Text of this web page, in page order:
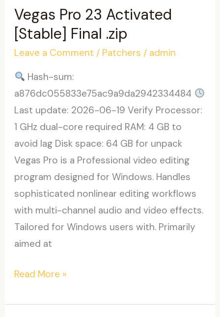
Gold
Crack
exe
[100%
Worked]
Vegas Pro 23 Activated
[Stable] Final .zip
Leave a Comment / Patchers / admin
Hash-sum:
a876dc055833e75ac9a9da2942334484
Last update: 2026-06-19 Verify Processor:
1 GHz dual-core required RAM: 4 GB to
avoid lag Disk space: 64 GB for unpack
Vegas Pro is a Professional video editing
program designed for Windows. Handles
sophisticated nonlinear editing workflows
with multi-channel audio and video effects.
Tailored for Windows users with. Primarily
aimed at
Vegas
23
Read More »